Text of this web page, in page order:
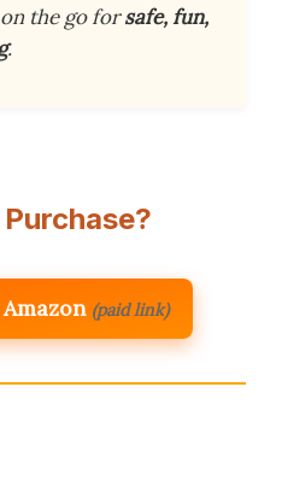
the go forsafe, fun,
.
(paid link)